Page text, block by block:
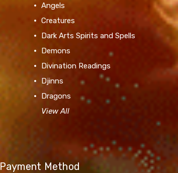
Angels
Creatures
Dark Arts Spirits and Spells
Demons
Divination Readings
Djinns
Dragons
View All
Payment Method